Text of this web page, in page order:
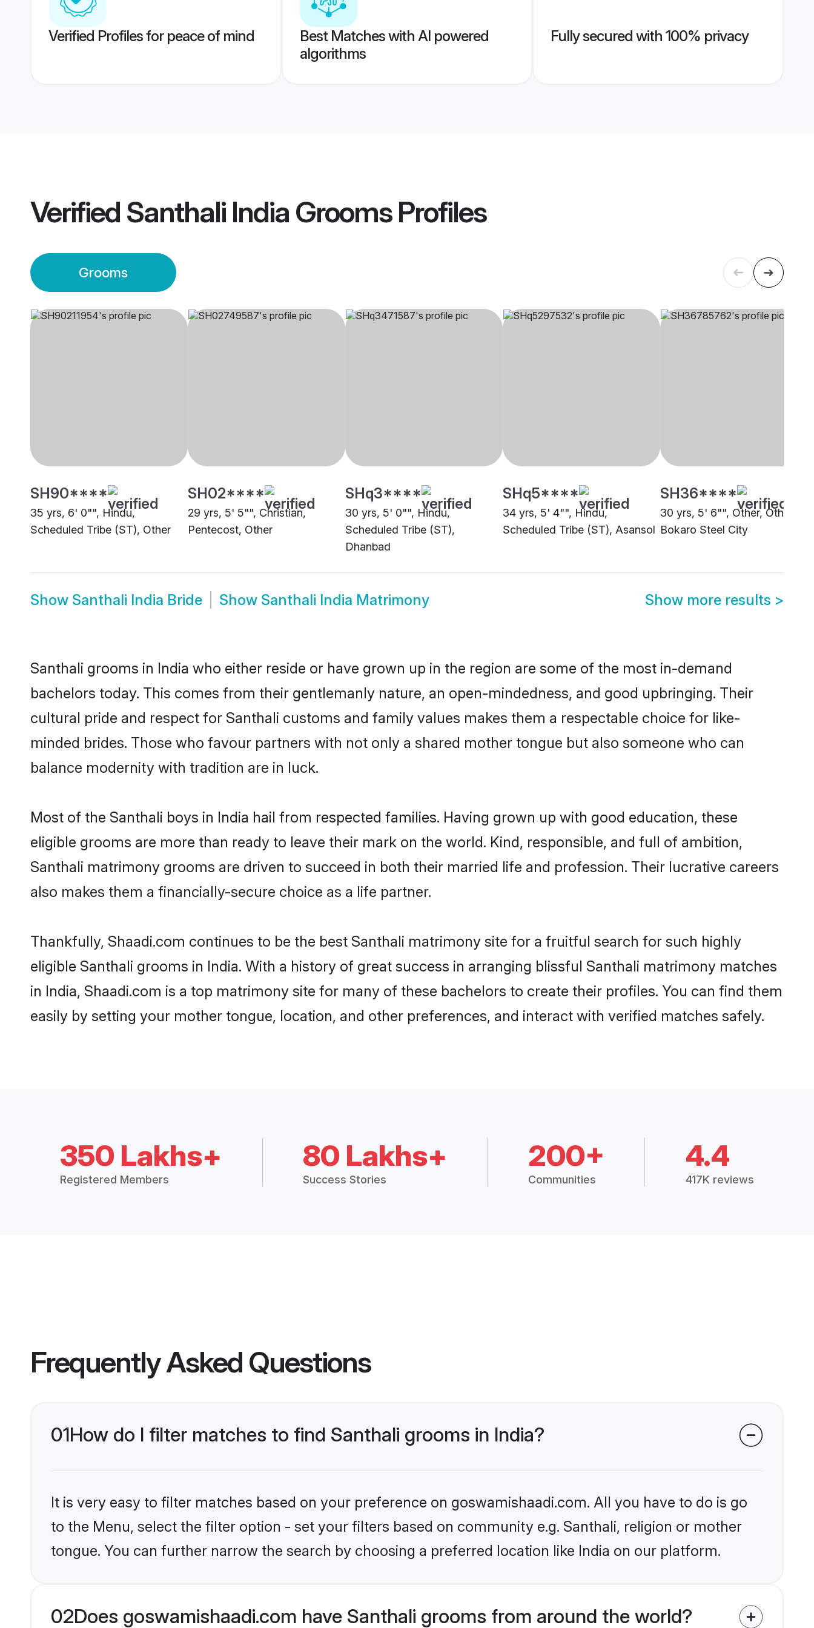
Verified Profiles for peace of mind
Best Matches with AI powered
algorithms
Fully secured with 100% privacy
Verified Santhali India GroomsProfiles
Grooms
SH90****
35 yrs, 6' 0"", Hindu,
Scheduled Tribe (ST), Other
SH02****
29 yrs, 5' 5"", Christian,
Pentecost, Other
SHq3****
30 yrs, 5' 0"", Hindu,
Scheduled Tribe (ST),
Dhanbad
SHq5****
34 yrs, 5' 4"", Hindu,
Scheduled Tribe (ST), Asansol
SH36****
30 yrs, 5' 6"", Other, Other,
Bokaro Steel City
Show Santhali India Bride Show Santhali India Matrimony Show more results >
Santhali grooms in India who either reside or have grown up in the region are some of the most in-demand
bachelors today. This comes from their gentlemanly nature, an open-mindedness, and good upbringing. Their
cultural pride and respect for Santhali customs and family values makes them a respectable choice for like-
minded brides. Those who favour partners with not only a shared mother tongue but also someone who can
balance modernity with tradition are in luck.
Most of the Santhali boys in India hail from respected families. Having grown up with good education, these
eligible grooms are more than ready to leave their mark on the world. Kind, responsible, and full of ambition,
Santhali matrimony grooms are driven to succeed in both their married life and profession. Their lucrative careers
also makes them a financially-secure choice as a life partner.
Thankfully, Shaadi.com continues to be the best Santhali matrimony site for a fruitful search for such highly
eligible Santhali grooms in India. With a history of great success in arranging blissful Santhali matrimony matches
in India, Shaadi.com is a top matrimony site for many of these bachelors to create their profiles. You can find them
easily by setting your mother tongue, location, and other preferences, and interact with verified matches safely.
350 Lakhs+
Registered Members
80 Lakhs+
Success Stories
200+
Communities
4.4
417K reviews
Frequently Asked Questions
01How do I filter matches to find Santhali grooms in India?
It is very easy to filter matches based on your preference on goswamishaadi.com. All you have to do is go
to the Menu, select the filter option - set your filters based on community e.g. Santhali, religion or mother
tongue. You can further narrow the search by choosing a preferred location like India on our platform.
02Does goswamishaadi.com have Santhali grooms from around the world?